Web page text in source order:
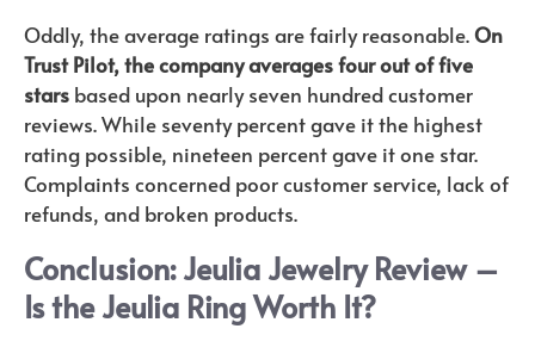
Oddly, the average ratings are fairly reasonable.On
Trust Pilot, the company averages four out of five
stars based upon nearly seven hundred customer
reviews. While seventy percent gave it the highest
rating possible, nineteen percent gave it one star.
Complaints concerned poor customer service, lack of
refunds, and broken products.
Conclusion: Jeulia Jewelry Review –
Is the Jeulia Ring Worth It?